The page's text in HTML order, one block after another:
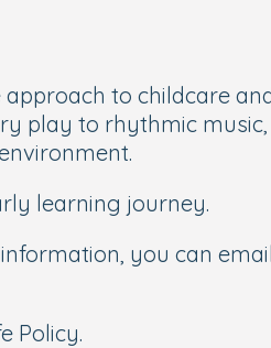
to childcare
play to rhythmic
learning journey.
you can
Policy.